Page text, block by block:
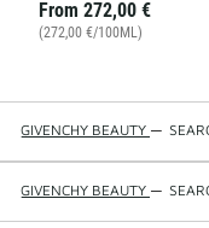
From 272,00 €
(272,00 €/100ML)
GIVENCHY BEAUTY —
GIVENCHY BEAUTY —